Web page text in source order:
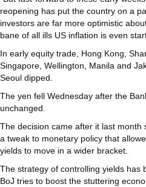
reopening has put the country on a
investors are far more optimistic
bane of all ills US inflation is even
In early equity trade, Hong Kong,
Singapore, Wellington, Manila and
Seoul dipped.
The yen fell Wednesday after the
unchanged.
The decision came after it last month
a tweak to monetary policy that
yields to move in a wider bracket.
The strategy of controlling yields has
BoJ tries to boost the stuttering